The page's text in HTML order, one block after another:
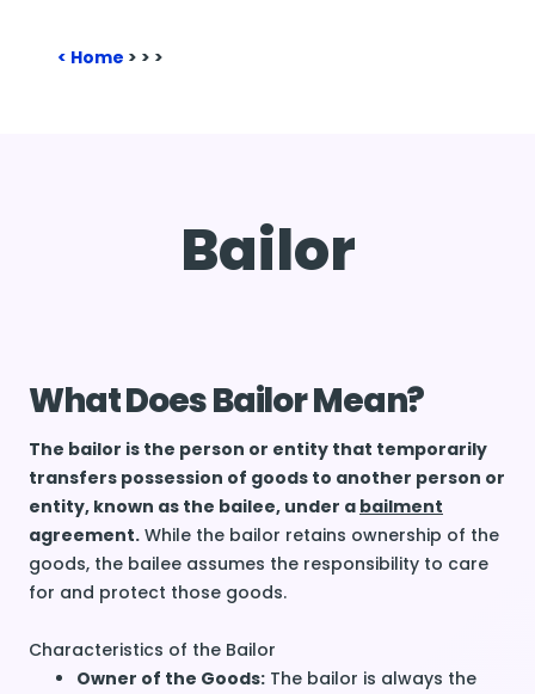
Home > > >
Bailor
What Does Bailor Mean?
The bailor is the person or entity that temporarily
transfers possession of goods to another person or
entity, known as the bailee, under a bailment
agreement. While the bailor retains ownership of the
goods, the bailee assumes the responsibility to care
for and protect those goods.
Characteristics of the Bailor
Owner of the Goods: The bailor is always the